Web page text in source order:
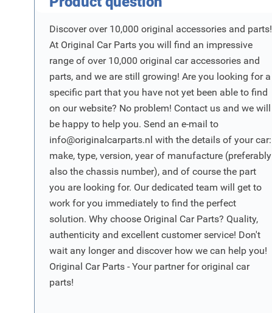
Discover over 10,000 original accessories and parts!
At Original Car Parts you will find an impressive
range of over 10,000 original car accessories and
parts, and we are still growing! Are you looking for a
specific part that you have not yet been able to find
on our website? No problem! Contact us and we will
be happy to help you. Send an e-mail to
info@originalcarparts.nl with the details of your car:
make, type, version, year of manufacture (preferably
also the chassis number), and of course the part
you are looking for. Our dedicated team will get to
work for you immediately to find the perfect
solution. Why choose Original Car Parts? Quality,
authenticity and excellent customer service! Don't
wait any longer and discover how we can help you!
Original Car Parts - Your partner for original car
parts!